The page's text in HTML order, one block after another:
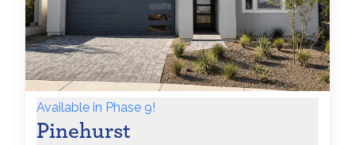
Available in Phase 9!
Pinehurst